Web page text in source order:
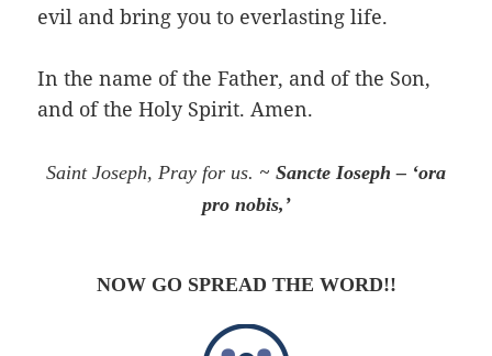
evil and bring you to everlasting life.
In the name of the Father, and of the Son,
and of the Holy Spirit. Amen.
Saint Joseph, Pray for us. ~ Sancte Ioseph – ‘ora
pro nobis,’
NOW GO SPREAD THE WORD!!